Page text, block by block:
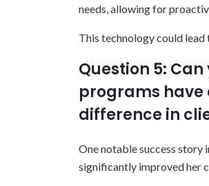
needs, allowing for
This technology could
Question 5:
programs have
difference in
One notable success story
significantly improved her